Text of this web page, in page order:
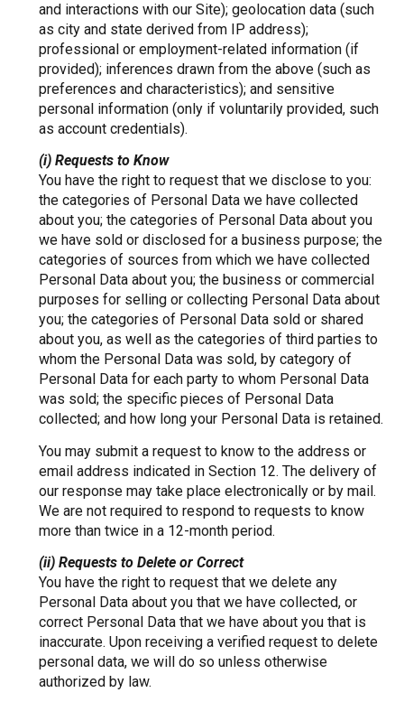
and interactions with our Site); geolocation data (such
as city and state derived from IP address);
professional or employment-related information (if
provided); inferences drawn from the above (such as
preferences and characteristics); and sensitive
personal information (only if voluntarily provided, such
as account credentials).
(i) Requests to Know
You have the right to request that we disclose to you:
the categories of Personal Data we have collected
about you; the categories of Personal Data about you
we have sold or disclosed for a business purpose; the
categories of sources from which we have collected
Personal Data about you; the business or commercial
purposes for selling or collecting Personal Data about
you; the categories of Personal Data sold or shared
about you, as well as the categories of third parties to
whom the Personal Data was sold, by category of
Personal Data for each party to whom Personal Data
was sold; the specific pieces of Personal Data
collected; and how long your Personal Data is retained.
You may submit a request to know to the address or
email address indicated in Section 12. The delivery of
our response may take place electronically or by mail.
We are not required to respond to requests to know
more than twice in a 12-month period.
(ii) Requests to Delete or Correct
You have the right to request that we delete any
Personal Data about you that we have collected, or
correct Personal Data that we have about you that is
inaccurate. Upon receiving a verified request to delete
personal data, we will do so unless otherwise
authorized by law.